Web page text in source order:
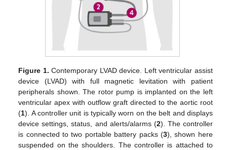
Figure 1. Contemporary LVAD device. Left ventricular assist
device (LVAD) with full magnetic levitation with patient
peripherals shown. The rotor pump is implanted on the left
ventricular apex with outflow graft directed to the aortic root
(1). A controller unit is typically worn on the belt and displays
device settings, status, and alerts/alarms (2). The controller
is connected to two portable battery packs (3), shown here
suspended on the shoulders. The controller is attached to